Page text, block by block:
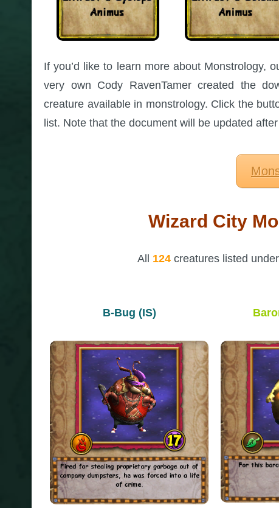
If you’d like to learn more about Monstrology,
very own Cody RavenTamer created the
creature available in monstrology. Click the
list. Note that the document will be updated
Wizard City
All 124 creatures listed
B-Bug (IS)